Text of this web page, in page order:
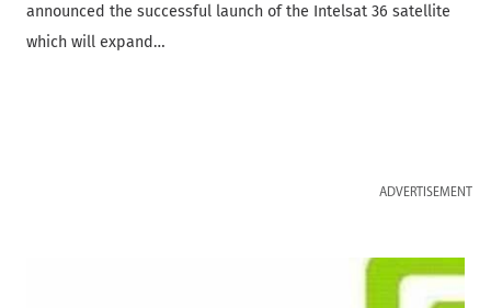
announced the successful launch of the Intelsat 36 satellite
which will expand…
ADVERTISEMENT